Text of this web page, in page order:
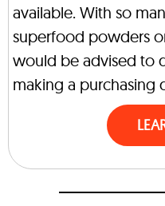
available. With so
superfood powders
would be advised to
making a purchasing